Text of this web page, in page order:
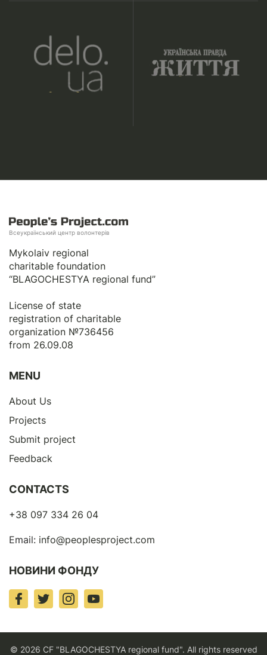
Всеукраїнський центр волонтерів
Mykolaiv regional
charitable foundation
“BLAGOCHESTYA regional fund”
License of state
registration of сharitable
organization №736456
from 26.09.08
MENU
About Us
Projects
Submit project
Feedback
CONTACTS
+38 097 334 26 04
Email: info@peoplesproject.com
НОВИНИ ФОНДУ
© 2026 CF "BLAGOCHESTYA regional fund". All rights reserved